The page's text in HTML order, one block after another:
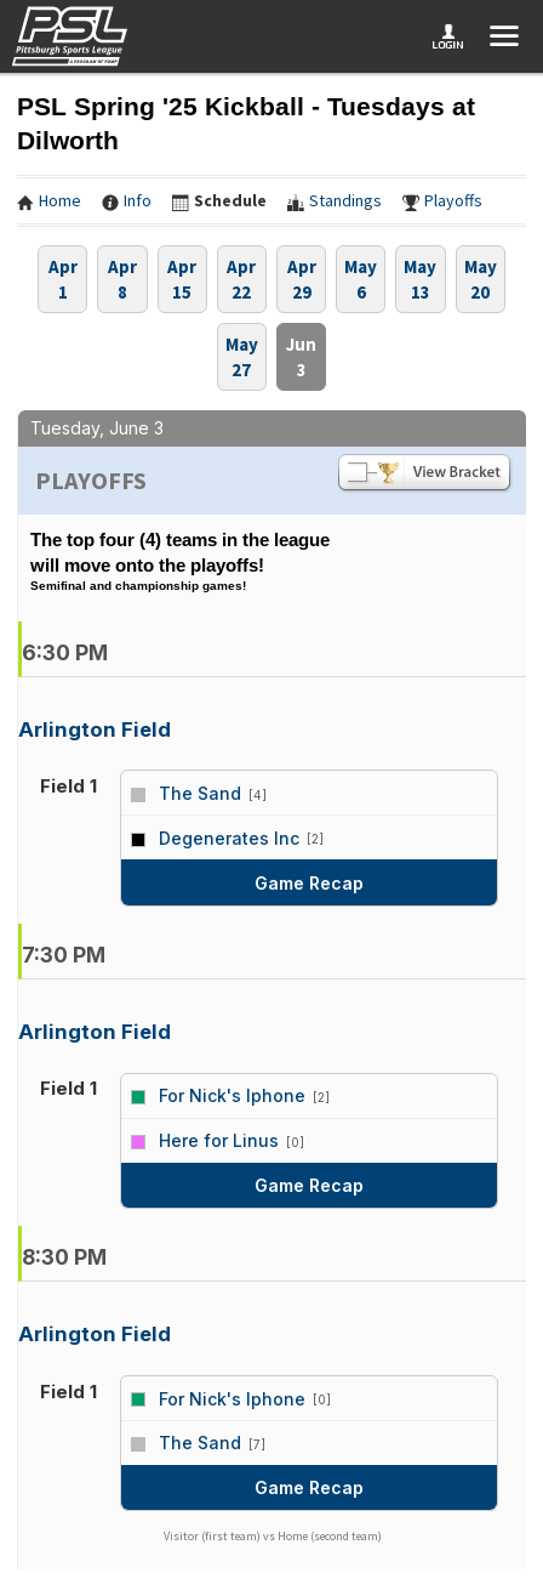
PSL Spring '25 Kickball - Tuesdays at
Dilworth
Home Info Schedule Standings Playoffs
Apr
1
Apr
8
Apr
15
Apr
22
Apr
29
May
6
May
13
May
20
May
27
Jun
3
Tuesday, June 3
PLAYOFFS
The top four (4) teams in the league
will move onto the playoffs!
Semifinal and championship games!
6:30 PM
Arlington Field
Field 1 The Sand [4]
vs Degenerates Inc [2]
Game Recap
7:30 PM
Arlington Field
Field 1 For Nick's Iphone [2]
vs Here for Linus [0]
Game Recap
8:30 PM
Arlington Field
Field 1 For Nick's Iphone [0]
vs The Sand [7]
Game Recap
Visitor (first team) vs Home (second team)